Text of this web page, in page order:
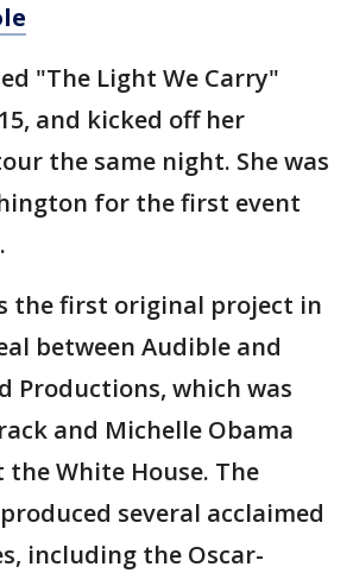
"The Light We Carry"
and kicked off her
the same night. She was
for the first event
the first original project in
between Audible and
Productions, which was
and Michelle Obama
White House. The
several acclaimed
including the Oscar-